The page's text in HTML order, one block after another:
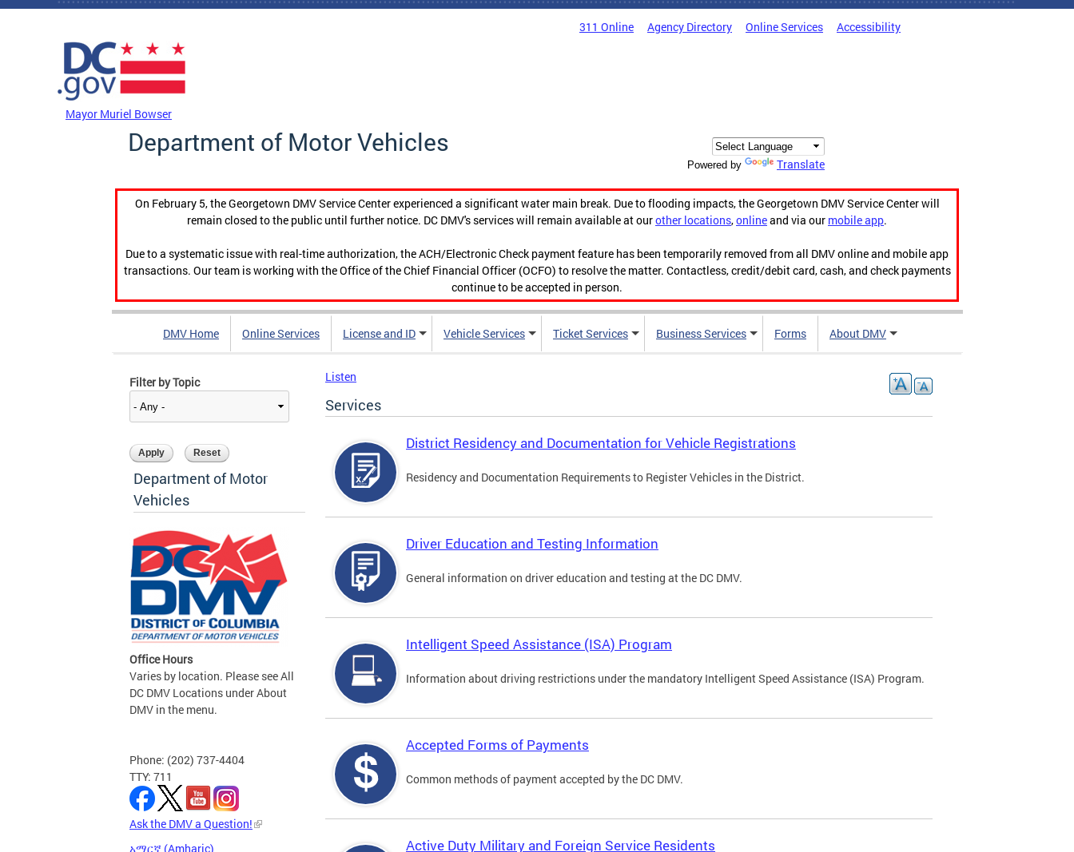
Skip to main content
311 Online Agency Directory Online Services Accessibility
Mayor Muriel Bowser
Department of Motor Vehicles
Powered by Translate
On February 5, the Georgetown DMV Service Center experienced a significant water main break. Due to flooding impacts, the Georgetown DMV Service Center will
remain closed to the public until further notice. DC DMV's services will remain available at ourother locations,onlineand via our mobile app.
Due to a systematic issue with real-time authorization, the ACH/Electronic Check payment feature has been temporarily removed from all DMV online and mobile app
transactions. Our team is working with the Office of the Chief Financial Officer (OCFO) to resolve the matter. Contactless, credit/debit card, cash, and check payments
continue to be accepted in person.
DMV Home Online Services License and ID Vehicle Services Ticket Services Business Services Forms About DMV
Filter by Topic
Department of Motor
Vehicles
Office Hours
Varies by location. Please see All
DC DMV Locations under About
DMV in the menu.
Phone: (202) 737-4404
TTY: 711
Ask the DMV a Question!
አማርኛ (Amharic)
Listen
Services
District Residency and Documentation for Vehicle Registrations
Residency and Documentation Requirements to Register Vehicles in the District.
Driver Education and Testing Information
General information on driver education and testing at the DC DMV.
Intelligent Speed Assistance (ISA) Program
Information about driving restrictions under the mandatory Intelligent Speed Assistance (ISA) Program.
Accepted Forms of Payments
Common methods of payment accepted by the DC DMV.
Active Duty Military and Foreign Service Residents